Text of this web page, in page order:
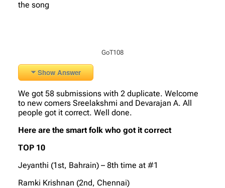
the song
GoT108
Show Answer
We got 58 submissions with 2 duplicate. Welcome
to new comers Sreelakshmi and Devarajan A. All
people got it correct. Well done.
Here are the smart folk who got it correct
TOP 10
Jeyanthi (1st, Bahrain) – 8th time at #1
Ramki Krishnan (2nd, Chennai)